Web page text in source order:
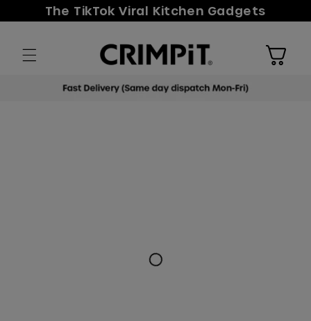
Skip to
content
The TikTok Viral Kitchen Gadgets
Cart